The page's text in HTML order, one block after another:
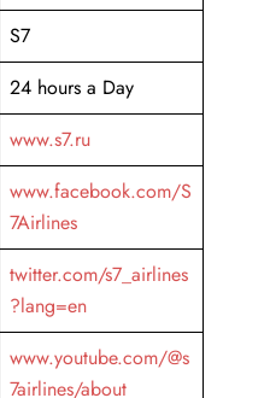
S7
24 hours a Day
www.s7.ru
www.facebook.com/S
7Airlines
twitter.com/s7_airlines
?lang=en
www.youtube.com/@s
7airlines/about